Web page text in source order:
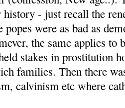
- just recall the
were as bad as
the same applies to
stakes in prostitution
families. Then there
calvinism etc where